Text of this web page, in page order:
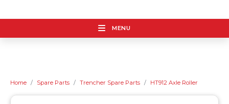
MENU
Home Spare Parts Trencher Spare Parts HT912 Axle Roller